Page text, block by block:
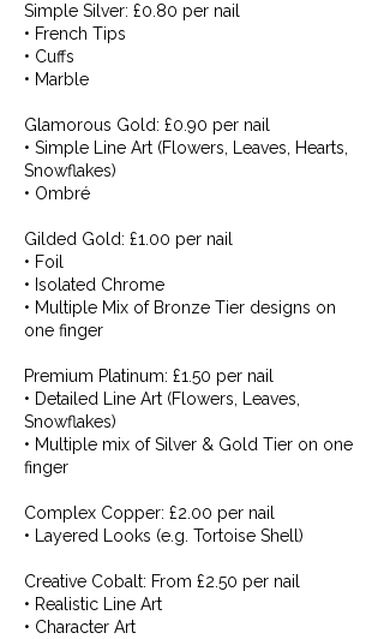
Simple Silver: £0.80 per nail
• French Tips
• Cuffs
• Marble
Glamorous Gold: £0.90 per nail
• Simple Line Art (Flowers, Leaves, Hearts,
Snowflakes)
• Ombré
Gilded Gold: £1.00 per nail
• Foil
• Isolated Chrome
• Multiple Mix of Bronze Tier designs on
one finger
Premium Platinum: £1.50 per nail
• Detailed Line Art (Flowers, Leaves,
Snowflakes)
• Multiple mix of Silver & Gold Tier on one
finger
Complex Copper: £2.00 per nail
• Layered Looks (e.g. Tortoise Shell)
Creative Cobalt: From £2.50 per nail
• Realistic Line Art
• Character Art